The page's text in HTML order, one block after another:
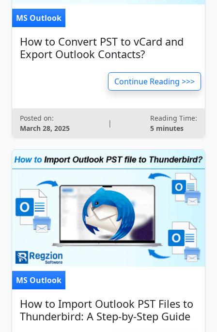
MS Outlook
How to Convert PST to vCard and
Export Outlook Contacts?
Continue Reading >>>
Posted on:
March 28, 2025
|
Reading Time:
5 minutes
MS Outlook
How to Import Outlook PST Files to
Thunderbird: A Step-by-Step Guide